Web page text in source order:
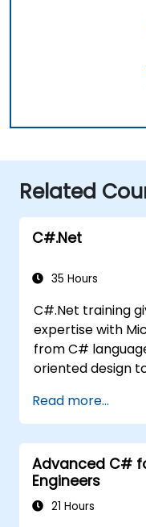
Related
C#.Net
35 Hours
C#.Net training
expertise with
from C#
oriented design
grade
development
knowledge of
safety, and
deploying
across complex
Read more...
Advanced C#
Engineers
21 Hours